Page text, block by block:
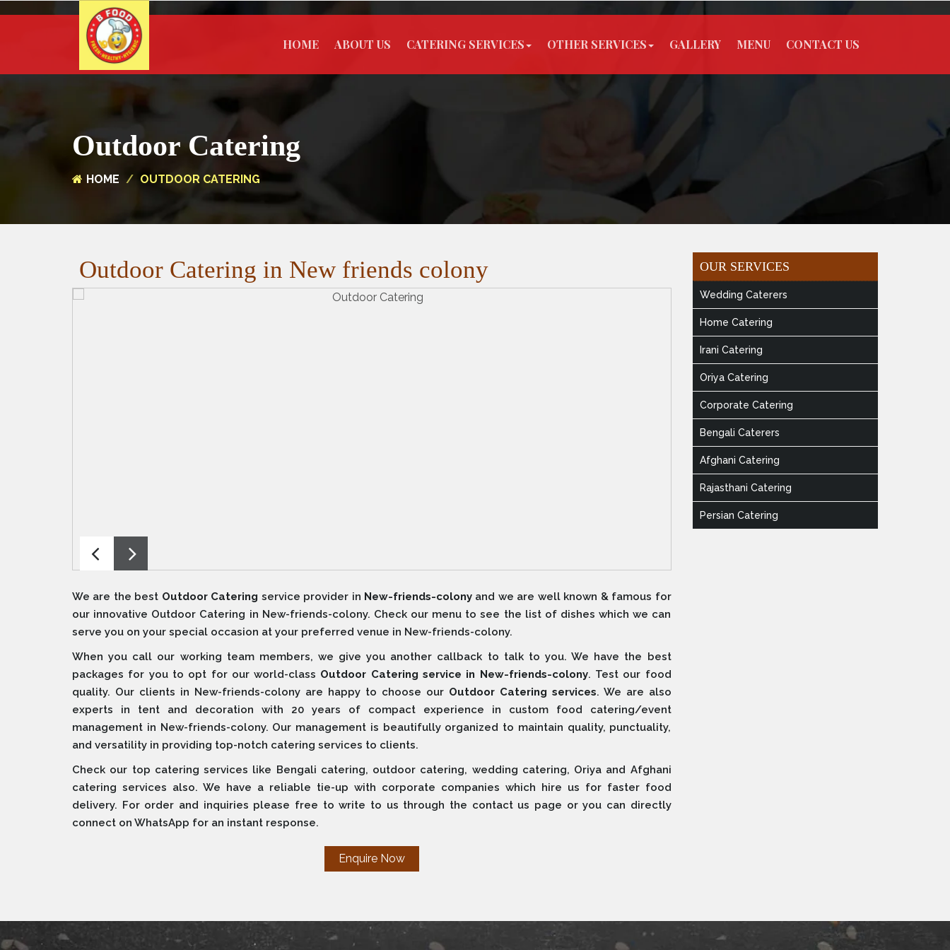
HOME ABOUT US CATERING SERVICES OTHER SERVICES GALLERY MENU CONTACT US
Outdoor Catering
HOME OUTDOOR CATERING
Outdoor Catering in New friends colony
We are the best Outdoor Catering service provider in New-friends-colonyand we are well known & famous for
our innovative Outdoor Catering in New-friends-colony. Check our menu to see the list of dishes which we can
serve you on your special occasion at your preferred venue in New-friends-colony.
When you call our working team members, we give you another callback to talk to you. We have the best
packages for you to opt for our world-class Outdoor Catering service in New-friends-colony. Test our food
quality. Our clients in New-friends-colony are happy to choose our Outdoor Catering services. We are also
experts in tent and decoration with 20 years of compact experience in custom food catering/event
management in New-friends-colony. Our management is beautifully organized to maintain quality, punctuality,
and versatility in providing top-notch catering services to clients.
Check our top catering services like Bengali catering, outdoor catering, wedding catering, Oriya and Afghani
catering services also. We have a reliable tie-up with corporate companies which hire us for faster food
delivery. For order and inquiries please free to write to us through the contact us page or you can directly
connect on WhatsApp for an instant response.
Enquire Now
OUR SERVICES
Wedding Caterers
Home Catering
Irani Catering
Oriya Catering
Corporate Catering
Bengali Caterers
Afghani Catering
Rajasthani Catering
Persian Catering